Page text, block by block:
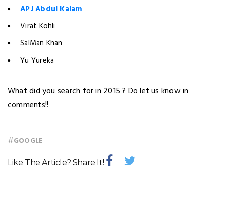
APJ Abdul Kalam
Virat Kohli
SalMan Khan
Yu Yureka
What did you search for in 2015 ? Do let us know in
comments!!
#GOOGLE
Like The Article? Share It!